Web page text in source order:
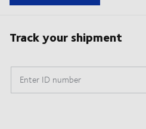
Track your shipment
Enter ID number